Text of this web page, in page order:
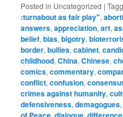
Posted in Uncategorized |
:turnabout as fair play",
answers,appreciation,art,
belief,bias,bigotry,
border,bullies,cabinet,
childhood,China,Chinese,
comics,commentary,
conflict,confusion,
crimes against humanity,
defensiveness,demagogues
, ,